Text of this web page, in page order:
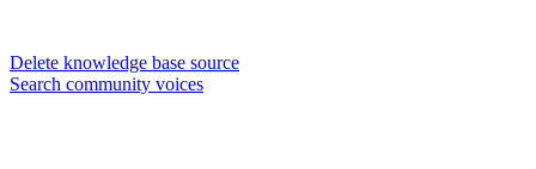
Delete knowledge base source
Search community voices